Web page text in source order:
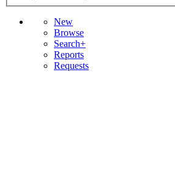
New
Browse
Search+
Reports
Requests